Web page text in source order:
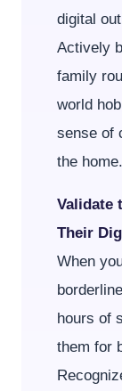
digital
Actively
family
world
sense of
the home.
Validate
Their
When
hours of
them for